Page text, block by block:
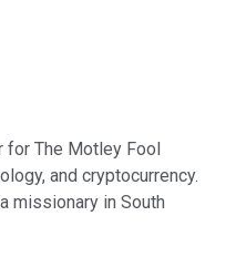
for The Motley Fool
and cryptocurrency.
missionary in South